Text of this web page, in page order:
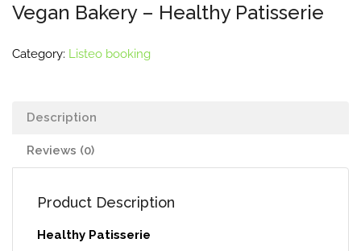
Vegan Bakery – Healthy Patisserie
Category: Listeo booking
Description
Reviews (0)
Product Description
Healthy Patisserie